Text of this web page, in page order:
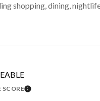
shopping, dining,
SCORELEARN MORE